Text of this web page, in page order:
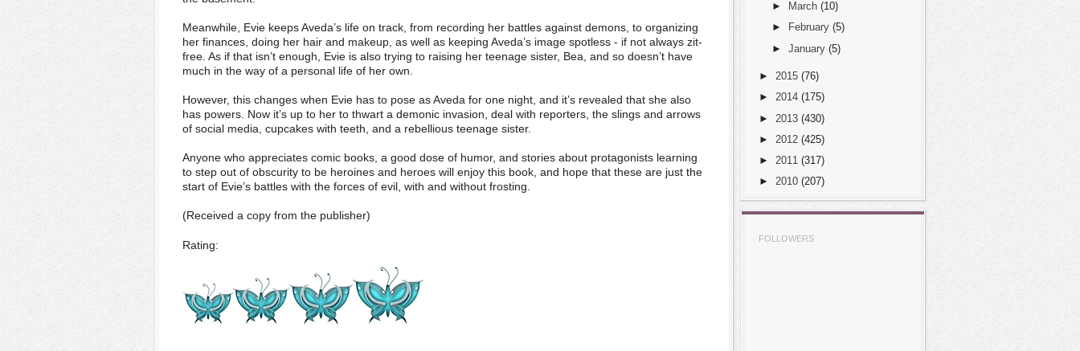
Meanwhile, Evie keeps Aveda’s life on track, from recording her battles against demons, to organizing
her finances, doing her hair and makeup, as well as keeping Aveda’s image spotless - if not always zit-
free. As if that isn’t enough, Evie is also trying to raising her teenage sister, Bea, and so doesn’t have
much in the way of a personal life of her own.
However, this changes when Evie has to pose as Aveda for one night, and it’s revealed that she also
has powers. Now it’s up to her to thwart a demonic invasion, deal with reporters, the slings and arrows
of social media, cupcakes with teeth, and a rebellious teenage sister.
Anyone who appreciates comic books, a good dose of humor, and stories about protagonists learning
to step out of obscurity to be heroines and heroes will enjoy this book, and hope that these are just the
start of Evie’s battles with the forces of evil, with and without frosting.
(Received a copy from the publisher)
Rating:
►
March (10)
►
February (5)
► January (5)
► 2015 (76)
► 2014 (175)
► 2013 (430)
► 2012 (425)
► 2011 (317)
► 2010 (207)
FOLLOWERS